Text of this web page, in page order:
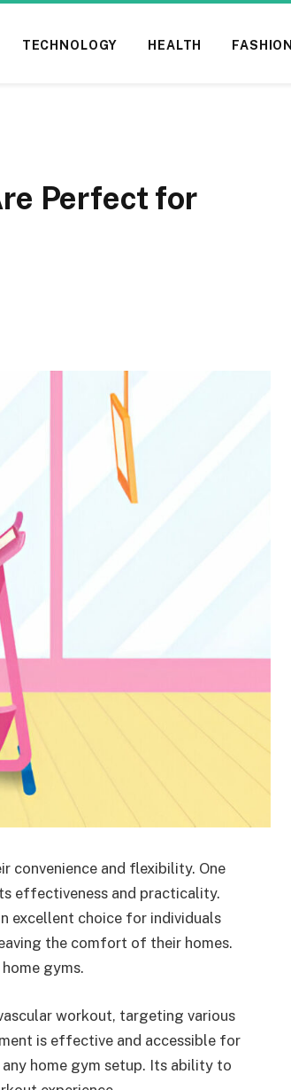
TECHNOLOGY HEALTH FASHION
Perfect for
convenience and flexibility. One
effectiveness and practicality.
excellent choice for individuals
the comfort of their homes.
gyms.
workout, targeting various
is effective and accessible for
home gym setup. Its ability to